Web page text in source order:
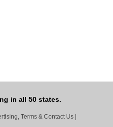
in all 50 states.
Terms & Contact Us |